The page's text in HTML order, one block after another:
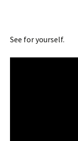
See for yourself.